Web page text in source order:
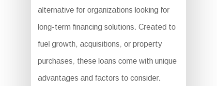
alternative for organizations looking for
long-term financing solutions. Created to
fuel growth, acquisitions, or property
purchases, these loans come with unique
advantages and factors to consider.